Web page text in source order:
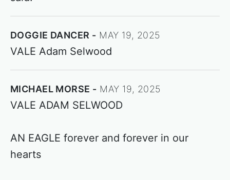
DOGGIE DANCER MAY 19, 2025
VALE Adam Selwood
MICHAEL MORSE MAY 19, 2025
VALE ADAM SELWOOD
AN EAGLE forever and forever in our
hearts